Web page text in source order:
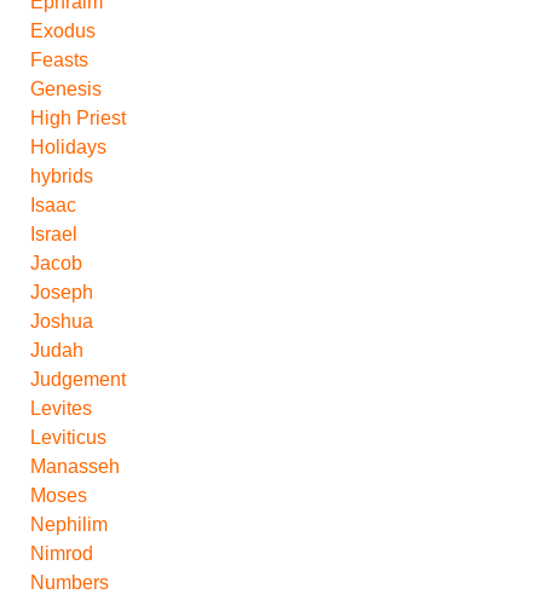
Exodus
Feasts
Genesis
High Priest
Holidays
hybrids
Isaac
Israel
Jacob
Joseph
Joshua
Judah
Judgement
Levites
Leviticus
Manasseh
Moses
Nephilim
Nimrod
Numbers